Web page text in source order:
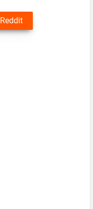
Reddit